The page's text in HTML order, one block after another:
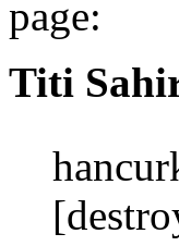
page:
Titi